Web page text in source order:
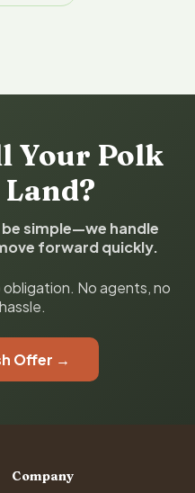
Your Polk
simple—we handle
forward quickly.
No agents, no
Offer →
Company